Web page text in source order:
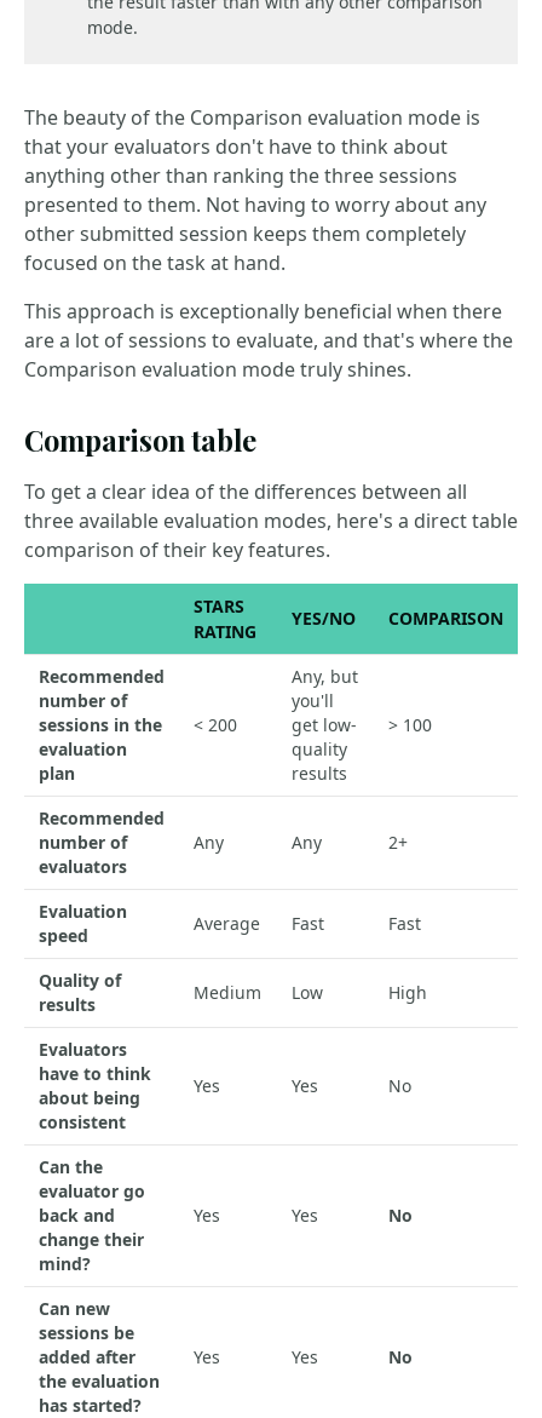
mode.
The beauty of the Comparison evaluation mode is
that your evaluators don't have to think about
anything other than ranking the three sessions
presented to them. Not having to worry about any
other submitted session keeps them completely
focused on the task at hand.
This approach is exceptionally beneficial when there
are a lot of sessions to evaluate, and that's where the
Comparison evaluation mode truly shines.
Comparison table
To get a clear idea of the differences between all
three available evaluation modes, here's a direct table
comparison of their key features.
STARS
RATING
YES/NO COMPARISON
Recommended
number of
sessions in the
evaluation
plan
< 200
Any, but
you'll
get low-
quality
results
> 100
Recommended
number of
evaluators
Any Any 2+
Evaluation
speed
Average Fast Fast
Quality of
results
Medium Low High
Evaluators
have to think
about being
consistent
Yes Yes No
Can the
evaluator go
back and
change their
mind?
Yes Yes No
Can new
sessions be
added after
the evaluation
has started?
Yes Yes No